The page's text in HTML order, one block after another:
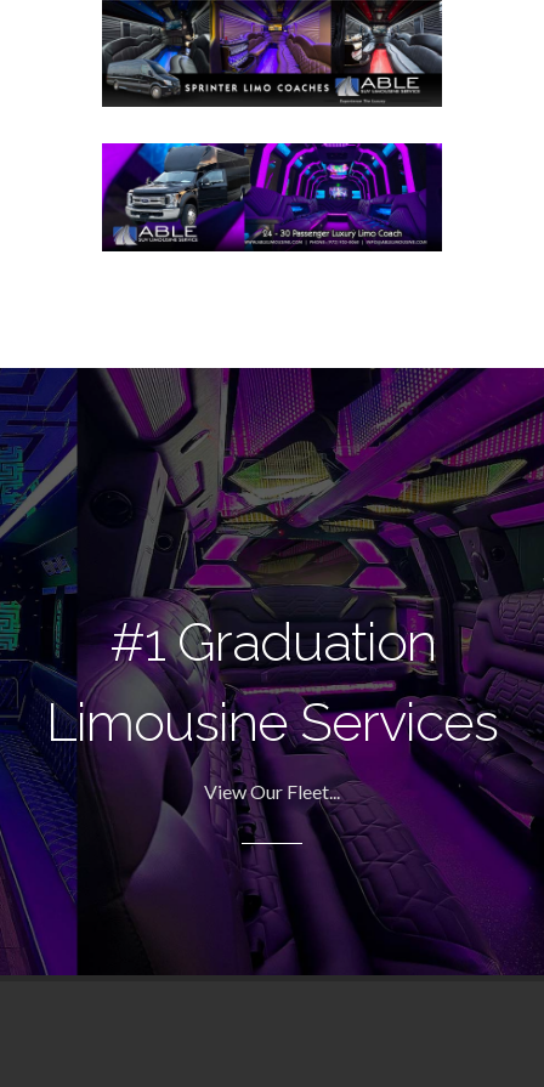
#1 Graduation
Limousine Services
View Our Fleet...